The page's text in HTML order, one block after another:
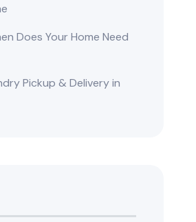
Does Your Home Need
Pickup & Delivery in